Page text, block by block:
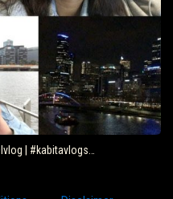
| #kabitavlogs…